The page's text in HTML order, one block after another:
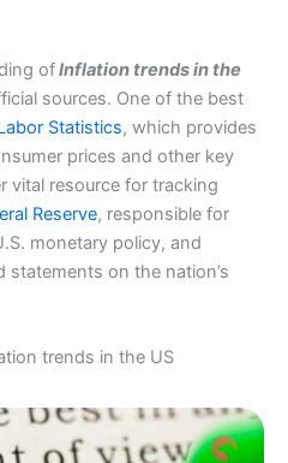
ofInflation trends in the
sources. One of the best
Statistics, which provides
prices and other key
vital resource for tracking
Reserve, responsible for
monetary policy, and
on the nation’s
trends in the US